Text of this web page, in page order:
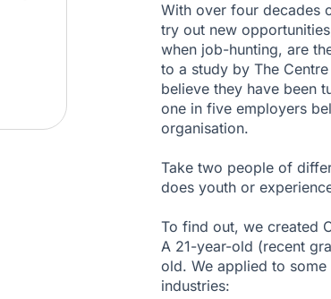
With over four decades
try out new
when job-hunting, are
to a studyby The
believe they have been
one in five employers
organisation.
Take two people of
does youth or
To find out, we created
A 21-year-old (recent
old. We applied to
industries: